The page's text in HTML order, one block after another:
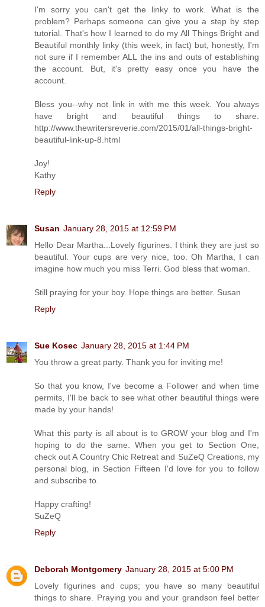
I'm sorry you can't get the linky to work. What is the
problem? Perhaps someone can give you a step by step
tutorial. That's how I learned to do my All Things Bright and
Beautiful monthly linky (this week, in fact) but, honestly, I'm
not sure if I remember ALL the ins and outs of establishing
the account. But, it's pretty easy once you have the
account.
Bless you--why not link in with me this week. You always
have bright and beautiful things to share.
http://www.thewritersreverie.com/2015/01/all-things-bright-
beautiful-link-up-8.html
Joy!
Kathy
Reply
Susan January 28, 2015 at 12:59 PM
Hello Dear Martha...Lovely figurines. I think they are just so
beautiful. Your cups are very nice, too. Oh Martha, I can
imagine how much you miss Terri. God bless that woman.
Still praying for your boy. Hope things are better. Susan
Reply
Sue Kosec January 28, 2015 at 1:44 PM
You throw a great party. Thank you for inviting me!
So that you know, I've become a Follower and when time
permits, I'll be back to see what other beautiful things were
made by your hands!
What this party is all about is to GROW your blog and I'm
hoping to do the same. When you get to Section One,
check out A Country Chic Retreat and SuZeQ Creations, my
personal blog, in Section Fifteen I'd love for you to follow
and subscribe to.
Happy crafting!
SuZeQ
Reply
Deborah Montgomery January 28, 2015 at 5:00 PM
Lovely figurines and cups; you have so many beautiful
things to share. Praying you and your grandson feel better